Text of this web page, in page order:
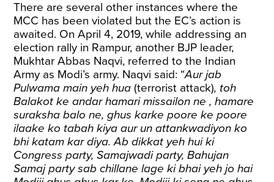
There are several other instances where the
MCC has been violated but the EC’s action is
awaited. On April 4, 2019, while addressing an
election rally in Rampur, another BJP leader,
Mukhtar Abbas Naqvi, referred to the Indian
Army as Modi’s army. Naqvi said: “Aur jab
Pulwama main yeh hua(terrorist attack), toh
Balakot ke andar hamari missailon ne , hamare
suraksha balo ne, ghus karke poore ke poore
ilaake ko tabah kiya aur un attankwadiyon ko
bhi katam kar diya. Ab dikkat yeh hui ki
Congress party, Samajwadi party, Bahujan
Samaj party sab chillane lage ki bhai yeh jo hai